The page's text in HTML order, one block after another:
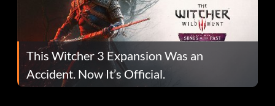
This Witcher 3 Expansion Was an
Accident. Now It’s Official.